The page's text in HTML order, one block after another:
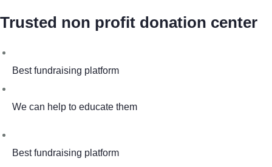
Trusted non profit donation center
Best fundraising platform
We can help to educate them
Best fundraising platform